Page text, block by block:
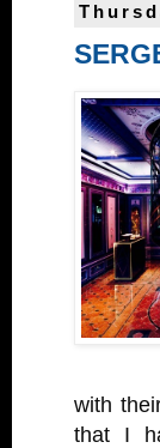
with
that I